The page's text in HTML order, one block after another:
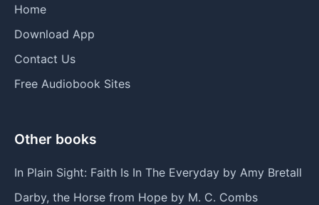
Home
Download App
Contact Us
Free Audiobook Sites
Other books
In Plain Sight: Faith Is In The Everyday by Amy Bretall
Darby, the Horse from Hope by M. C. Combs